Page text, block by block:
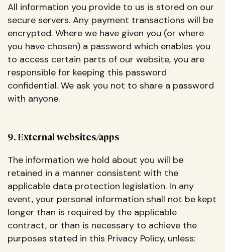
All information you provide to us is stored on our
secure servers. Any payment transactions will be
encrypted. Where we have given you (or where
you have chosen) a password which enables you
to access certain parts of our website, you are
responsible for keeping this password
confidential. We ask you not to share a password
with anyone.
9. External websites/apps
The information we hold about you will be
retained in a manner consistent with the
applicable data protection legislation. In any
event, your personal information shall not be kept
longer than is required by the applicable
contract, or than is necessary to achieve the
purposes stated in this Privacy Policy, unless: